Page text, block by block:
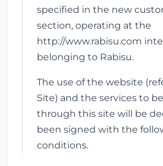
specified in the new
section, operating at the
http://www.rabisu.com
belonging to Rabisu.
The use of the website
Site) and the services to
through this site will be
been signed with the
conditions.